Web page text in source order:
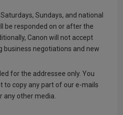
Sundays, and national
be responded on or after the
Canon will not accept
business negotiations and new
for the addressee only. You
to copy any part of our e-mails
any other media.